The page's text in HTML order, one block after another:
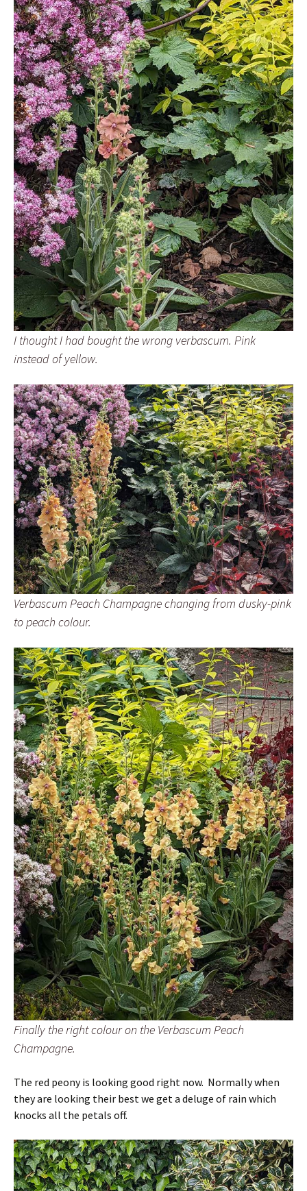
I thought I had bought the wrong verbascum. Pink
instead of yellow.
Verbascum Peach Champagne changing from dusky-pink
to peach colour.
Finally the right colour on the Verbascum Peach
Champagne.
The red peony is looking good right now. Normally when
they are looking their best we get a deluge of rain which
knocks all the petals off.